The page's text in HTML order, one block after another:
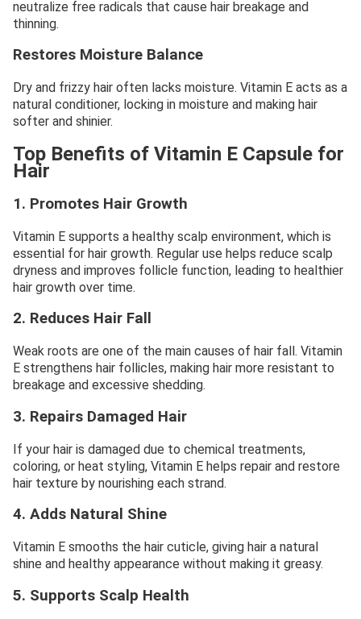
neutralize free radicals that cause hair breakage and
thinning.
Restores Moisture Balance
Dry and frizzy hair often lacks moisture. Vitamin E acts as a
natural conditioner, locking in moisture and making hair
softer and shinier.
Top Benefits of Vitamin E Capsule for
Hair
1. Promotes Hair Growth
Vitamin E supports a healthy scalp environment, which is
essential for hair growth. Regular use helps reduce scalp
dryness and improves follicle function, leading to healthier
hair growth over time.
2. Reduces Hair Fall
Weak roots are one of the main causes of hair fall. Vitamin
E strengthens hair follicles, making hair more resistant to
breakage and excessive shedding.
3. Repairs Damaged Hair
If your hair is damaged due to chemical treatments,
coloring, or heat styling, Vitamin E helps repair and restore
hair texture by nourishing each strand.
4. Adds Natural Shine
Vitamin E smooths the hair cuticle, giving hair a natural
shine and healthy appearance without making it greasy.
5. Supports Scalp Health